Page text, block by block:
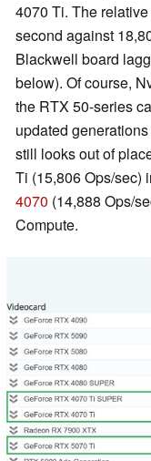
4070 Ti. The
second against
Blackwell board
below). Of course,
the RTX 50-series
updated
still looks out of
Ti (15,806 Ops/sec)
4070 (14,888 Ops/
Compute.